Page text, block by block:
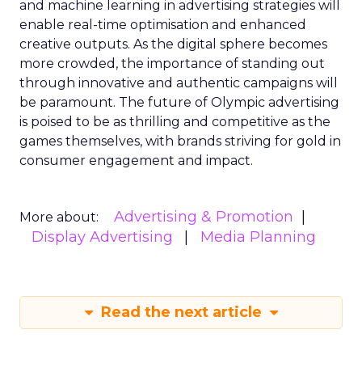
and machine learning in advertising strategies will
enable real-time optimisation and enhanced
creative outputs. As the digital sphere becomes
more crowded, the importance of standing out
through innovative and authentic campaigns will
be paramount. The future of Olympic advertising
is poised to be as thrilling and competitive as the
games themselves, with brands striving for gold in
consumer engagement and impact.
More about:
Advertising & Promotion
Display Advertising
Media Planning
Read the next article